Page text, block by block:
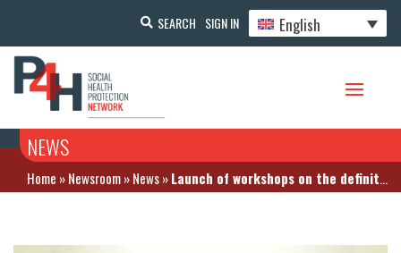
SEARCH SIGN IN English
NEWS
Home »Newsroom»News»Launch of workshops on the definition of care baskets for health insurance schemes in Chad